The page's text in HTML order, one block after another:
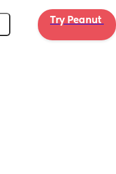
Try Peanut